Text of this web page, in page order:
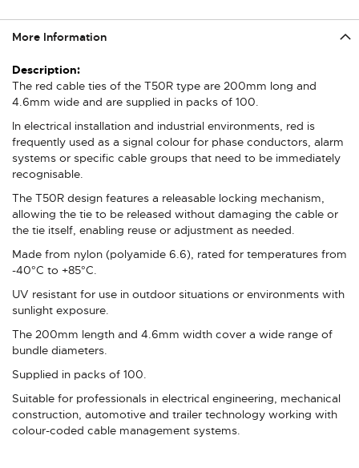
More Information
More
Information
The red cable ties of the T50R type are 200mm long and
4.6mm wide and are supplied in packs of 100.
In electrical installation and industrial environments, red is
frequently used as a signal colour for phase conductors, alarm
systems or specific cable groups that need to be immediately
recognisable.
The T50R design features a releasable locking mechanism,
allowing the tie to be released without damaging the cable or
the tie itself, enabling reuse or adjustment as needed.
Made from nylon (polyamide 6.6), rated for temperatures from
-40°C to +85°C.
UV resistant for use in outdoor situations or environments with
sunlight exposure.
The 200mm length and 4.6mm width cover a wide range of
bundle diameters.
Supplied in packs of 100.
Suitable for professionals in electrical engineering, mechanical
construction, automotive and trailer technology working with
colour-coded cable management systems.